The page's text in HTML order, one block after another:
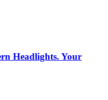
Headlights. Your